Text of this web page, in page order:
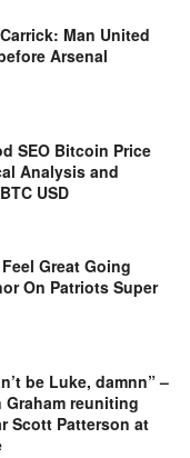
Man United
Arsenal
SEO Bitcoin Price
Analysis and
USD
Great Going
On Patriots Super
be Luke, damnn” –
reuniting
Scott Patterson at